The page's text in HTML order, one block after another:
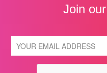
Join